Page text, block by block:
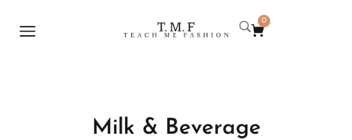
0
Milk & Beverage